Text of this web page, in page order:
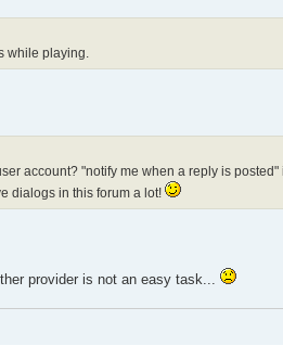
while playing.
account? "notify me when a reply is
dialogs in this forum a lot!
provider is not an easy task...